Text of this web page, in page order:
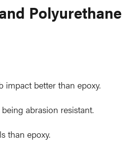
Polyurethane
impact better than epoxy.
abrasion resistant.
than epoxy.